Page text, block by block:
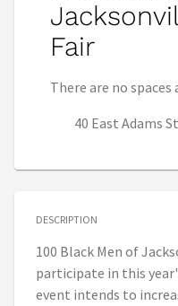
Fair
There are no
40 East Adams
DESCRIPTION
100 Black Men of
participate in this
event intends to